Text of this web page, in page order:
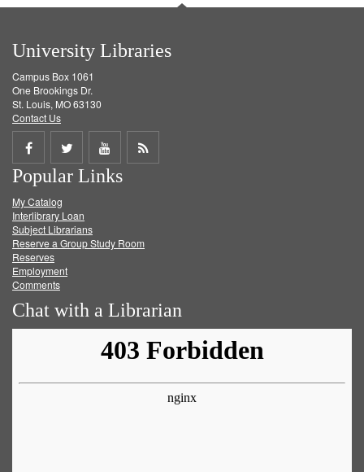
University Libraries
Campus Box 1061
One Brookings Dr.
St. Louis, MO 63130
Contact Us
Share
on
Facebook
Share
on
Twitter
Share
on
Get
Popular Links
My Catalog
Interlibrary Loan
Subject Librarians
Reserve a Group Study Room
Reserves
Employment
Comments
Chat with a Librarian